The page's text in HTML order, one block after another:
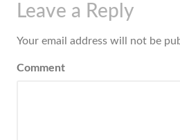
Leave a Reply
Your email address will not be
Comment